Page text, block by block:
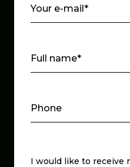
Your e-mail*
Full name*
Phone
Message
I would like to receive